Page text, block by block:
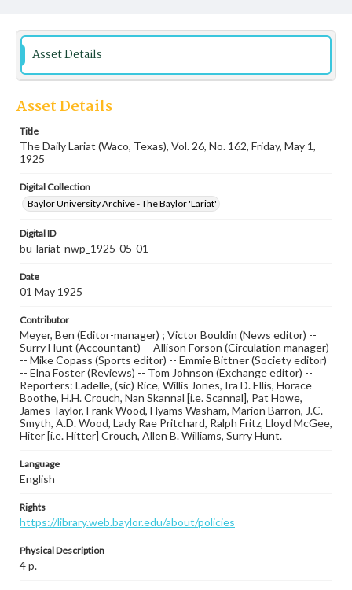
Asset Details
Asset Details
Title
The Daily Lariat (Waco, Texas), Vol. 26, No. 162, Friday, May 1,
1925
Digital Collection
Baylor University Archive - The Baylor 'Lariat'
Digital ID
bu-lariat-nwp_1925-05-01
Date
01 May 1925
Contributor
Meyer, Ben (Editor-manager) ; Victor Bouldin (News editor) --
Surry Hunt (Accountant) -- Allison Forson (Circulation manager)
-- Mike Copass (Sports editor) -- Emmie Bittner (Society editor)
-- Elna Foster (Reviews) -- Tom Johnson (Exchange editor) --
Reporters: Ladelle, (sic) Rice, Willis Jones, Ira D. Ellis, Horace
Boothe, H.H. Crouch, Nan Skannal [i.e. Scannal], Pat Howe,
James Taylor, Frank Wood, Hyams Washam, Marion Barron, J.C.
Smyth, A.D. Wood, Lady Rae Pritchard, Ralph Fritz, Lloyd McGee,
Hiter [i.e. Hitter] Crouch, Allen B. Williams, Surry Hunt.
Language
English
Rights
https://library.web.baylor.edu/about/policies
Physical Description
4 p.